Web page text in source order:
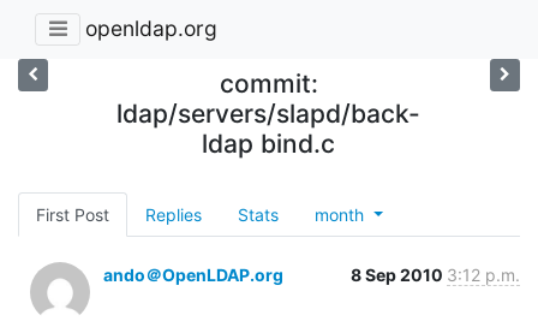
openldap.org
commit:
ldap/servers/slapd/back-
ldap bind.c
First Post Replies Stats month
ando＠OpenLDAP.org 8 Sep 2010 3:12 p.m.